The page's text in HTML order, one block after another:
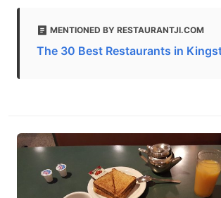
MENTIONED BY RESTAURANTJI.COM
The 30 Best Restaurants in